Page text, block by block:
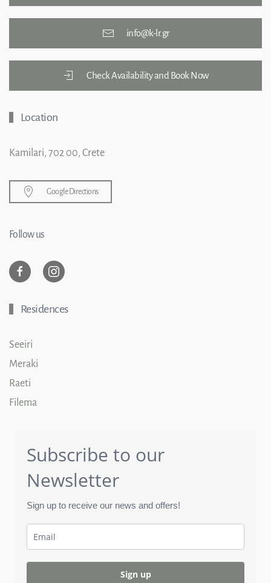
info@k-lr.gr
Check Availability and Book Now
Location
Kamilari, 702 00, Crete
Google Directions
Follow us
Residences
Seeiri
Meraki
Raeti
Filema
Subscribe to our
Newsletter
Sign up to receive our news and offers!
Sign up